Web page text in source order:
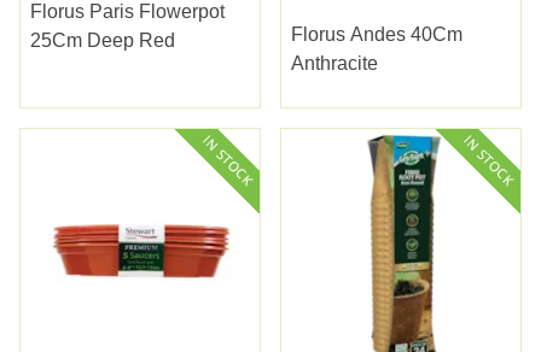
Florus Paris Flowerpot
25Cm Deep Red
Florus Andes 40Cm
Anthracite